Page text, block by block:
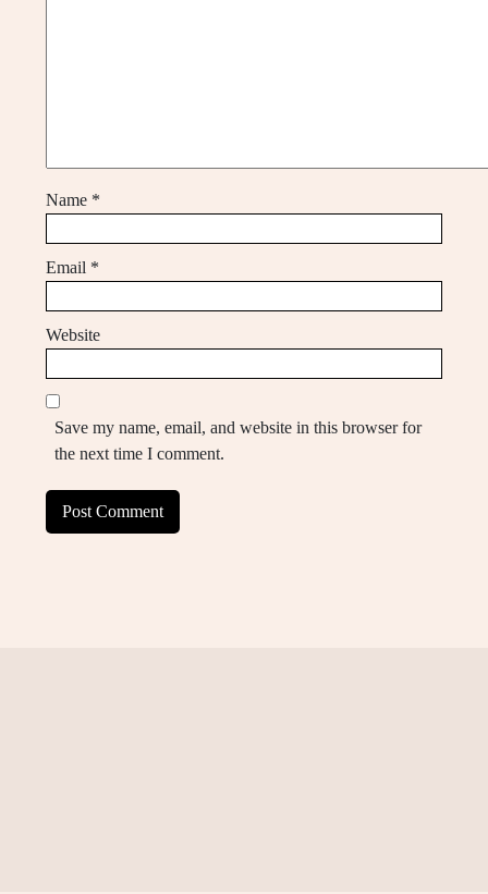
Name *
Email *
Website
Save my name, email, and website in this browser for
the next time I comment.